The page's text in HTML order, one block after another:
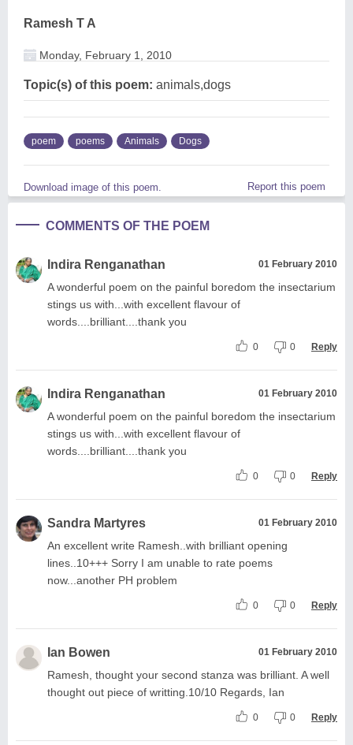
Ramesh T A
Monday, February 1, 2010
Topic(s) of this poem: animals,dogs
poem poems Animals Dogs
Download image of this poem. Report this poem
COMMENTS OF THE POEM
Indira Renganathan 01 February 2010
A wonderful poem on the painful boredom the insectarium
stings us with...with excellent flavour of
words....brilliant....thank you
0 0 Reply
Indira Renganathan 01 February 2010
A wonderful poem on the painful boredom the insectarium
stings us with...with excellent flavour of
words....brilliant....thank you
0 0 Reply
Sandra Martyres 01 February 2010
An excellent write Ramesh..with brilliant opening
lines..10+++ Sorry I am unable to rate poems
now...another PH problem
0 0 Reply
Ian Bowen 01 February 2010
Ramesh, thought your second stanza was brilliant. A well
thought out piece of writting.10/10 Regards, Ian
0 0 Reply